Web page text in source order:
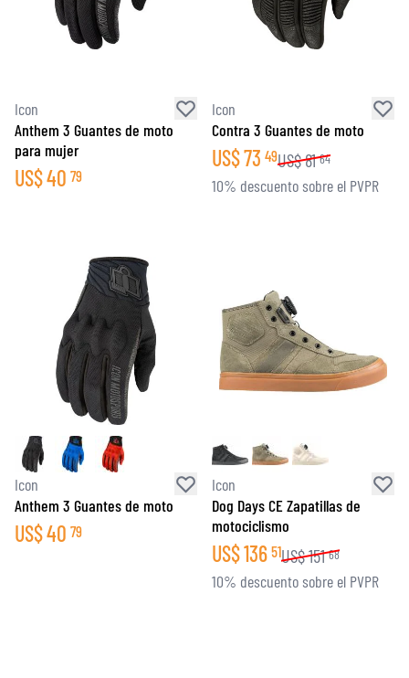
Icon
Anthem 3 Guantes de moto
para mujer
US$40 79
Icon
Contra 3 Guantes de moto
US$73 49US$81 64
10% descuento sobre el PVPR
Icon
Anthem 3 Guantes de moto
US$40 79
Icon
Dog Days CE Zapatillas de
motociclismo
US$136 51US$151 68
10% descuento sobre el PVPR